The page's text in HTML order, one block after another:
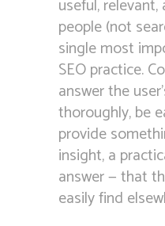
useful,
people (not
single most
SEO practice.
answer the
thoroughly, be
provide
insight, a
answer — that
easily find